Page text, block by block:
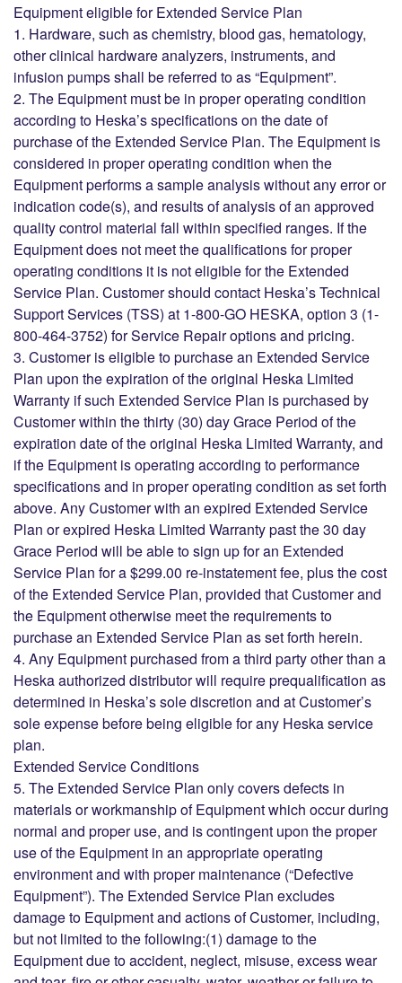
Equipment eligible for Extended Service Plan
1. Hardware, such as chemistry, blood gas, hematology,
other clinical hardware analyzers, instruments, and
infusion pumps shall be referred to as “Equipment”.
2. The Equipment must be in proper operating condition
according to Heska’s specifications on the date of
purchase of the Extended Service Plan. The Equipment is
considered in proper operating condition when the
Equipment performs a sample analysis without any error or
indication code(s), and results of analysis of an approved
quality control material fall within specified ranges. If the
Equipment does not meet the qualifications for proper
operating conditions it is not eligible for the Extended
Service Plan. Customer should contact Heska’s Technical
Support Services (TSS) at 1-800-GO HESKA, option 3 (1-
800-464-3752) for Service Repair options and pricing.
3. Customer is eligible to purchase an Extended Service
Plan upon the expiration of the original Heska Limited
Warranty if such Extended Service Plan is purchased by
Customer within the thirty (30) day Grace Period of the
expiration date of the original Heska Limited Warranty, and
if the Equipment is operating according to performance
specifications and in proper operating condition as set forth
above. Any Customer with an expired Extended Service
Plan or expired Heska Limited Warranty past the 30 day
Grace Period will be able to sign up for an Extended
Service Plan for a $299.00 re-instatement fee, plus the cost
of the Extended Service Plan, provided that Customer and
the Equipment otherwise meet the requirements to
purchase an Extended Service Plan as set forth herein.
4. Any Equipment purchased from a third party other than a
Heska authorized distributor will require prequalification as
determined in Heska’s sole discretion and at Customer’s
sole expense before being eligible for any Heska service
plan.
Extended Service Conditions
5. The Extended Service Plan only covers defects in
materials or workmanship of Equipment which occur during
normal and proper use, and is contingent upon the proper
use of the Equipment in an appropriate operating
environment and with proper maintenance (“Defective
Equipment”). The Extended Service Plan excludes
damage to Equipment and actions of Customer, including,
but not limited to the following:(1) damage to the
Equipment due to accident, neglect, misuse, excess wear